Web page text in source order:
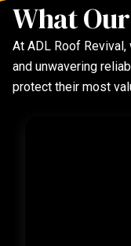
What
At ADL Roof
and unwavering
protect their most